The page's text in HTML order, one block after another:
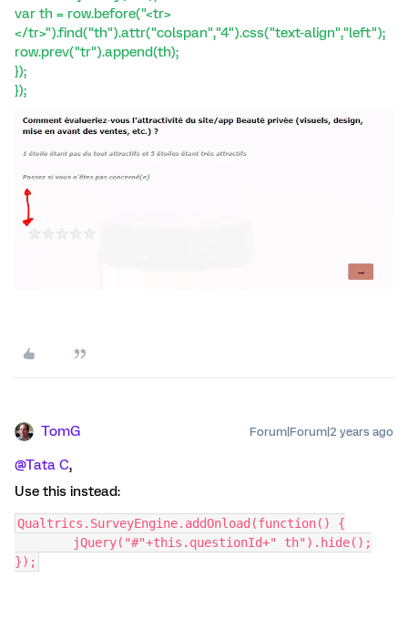
var th = row.before("<tr>
</tr>").find("th").attr("colspan","4").css("text-align","left");
row.prev("tr").append(th);
});
});
TomG Forum|Forum|2 years ago
@Tata C,
Use this instead:
Qualtrics.SurveyEngine.addOnload(function() {
	jQuery("#"+this.questionId+" th").hide();
});